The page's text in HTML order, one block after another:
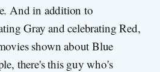
And in addition to
Gray and celebrating Red,
shown about Blue
there's this guy who's